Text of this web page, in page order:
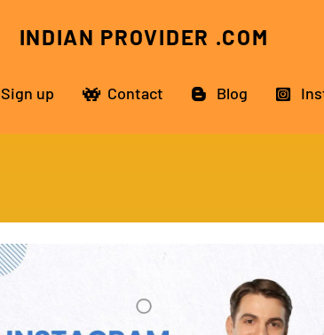
INDIAN PROVIDER .COM
Sign up Contact Blog